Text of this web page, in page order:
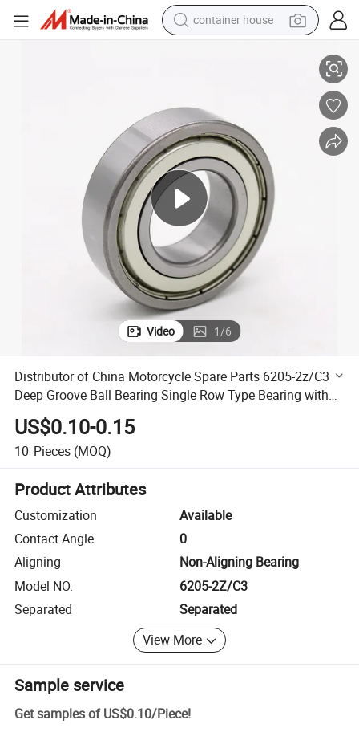
container house
human hair wig
running shoe
powder
alloy wheel
farm tractor
Video 1/6
Distributor of China Motorcycle Spare Parts 6205-2z/C3
Deep Groove Ball Bearing Single Row Type Bearing with
Bearing Dimension ID 25mm, Od 52mm, Width 15mm
US$0.10-0.15
10 Pieces (MOQ)
Product Attributes
Customization
Available
Contact Angle
0
Aligning
Non-Aligning Bearing
Model NO.
6205-2Z/C3
Separated
Separated
View More
Sample service
Get samples of US$0.10/Piece!